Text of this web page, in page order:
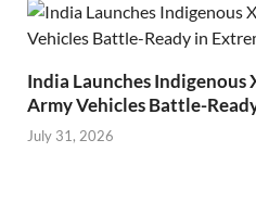
India Launches Indigenous
Army Vehicles Battle-
July 31, 2026